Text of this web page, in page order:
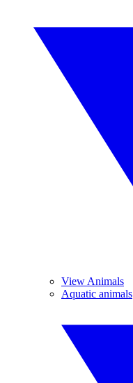
View Animals
Aquatic animals